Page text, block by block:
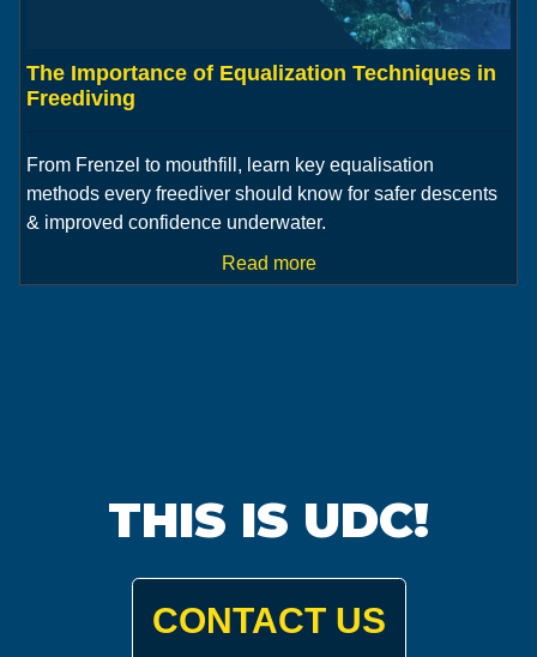
The Importance of Equalization Techniques in
Freediving
From Frenzel to mouthfill, learn key equalisation
methods every freediver should know for safer descents
& improved confidence underwater.
Read more
THIS IS UDC!
CONTACT US